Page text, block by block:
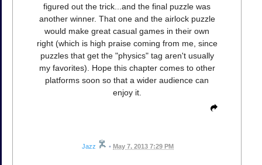
figured out the trick...and the final puzzle was
another winner. That one and the airlock puzzle
would make great casual games in their own
right (which is high praise coming from me, since
puzzles that get the "physics" tag aren't usually
my favorites). Hope this chapter comes to other
platforms soon so that a wider audience can
enjoy it.
Jazz • May 7, 2013 7:29 PM